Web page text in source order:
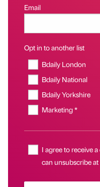
Email
Opt in to another list
Bdaily London
Bdaily National
Bdaily Yorkshire
Marketing *
I agree to receive
can unsubscribe